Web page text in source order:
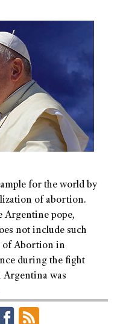
for the world by
of abortion.
Argentine pope,
not include such
of Abortion in
during the fight
was